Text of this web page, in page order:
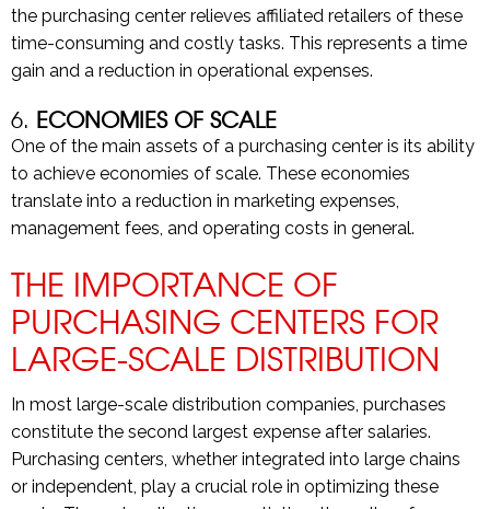
the purchasing center relieves affiliated retailers of these
time-consuming and costly tasks. This represents a time
gain and a reduction in operational expenses.
6. ECONOMIES OF SCALE
One of the main assets of a purchasing center is its ability
to achieve economies of scale. These economies
translate into a reduction in marketing expenses,
management fees, and operating costs in general.
THE IMPORTANCE OF
PURCHASING CENTERS FOR
LARGE-SCALE DISTRIBUTION
In most large-scale distribution companies, purchases
constitute the second largest expense after salaries.
Purchasing centers, whether integrated into large chains
or independent, play a crucial role in optimizing these